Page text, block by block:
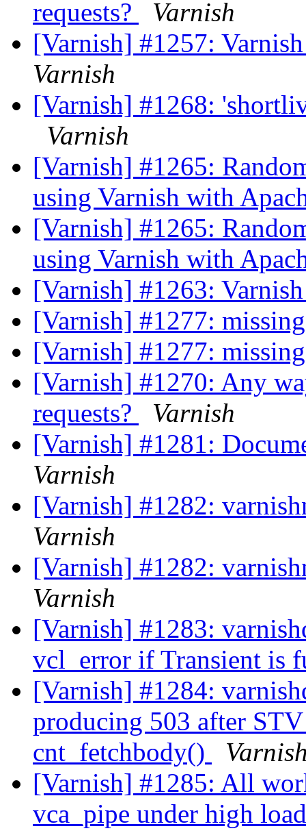
requests?
Varnish
[Varnish] #1257:
Varnish
[Varnish] #1268:
Varnish
[Varnish] #1265:
using Varnish with
[Varnish] #1265:
using Varnish with
[Varnish] #1263:
[Varnish] #1277:
[Varnish] #1277:
[Varnish] #1270: Any
requests?
Varnish
[Varnish] #1281:
Varnish
[Varnish] #1282:
Varnish
[Varnish] #1282:
Varnish
[Varnish] #1283:
vcl_error if Transient is
[Varnish] #1284:
producing 503 after
cnt_fetchbody()
[Varnish] #1285: All
vca_pipe under high